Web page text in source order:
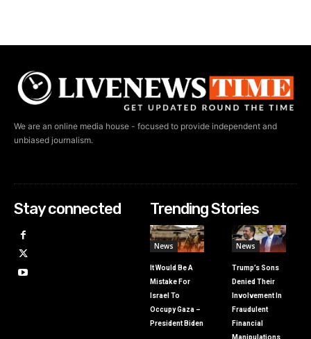
We are an online media house - focused to provide independent and
unbiased journalism.
Stay connected Trending Stories
News
It Would Be A
Mistake For
Israel To
Occupy Gaza –
President Biden
News
Trump’s Sons
Denied Their
Involvement In
Fraudulent
Financial